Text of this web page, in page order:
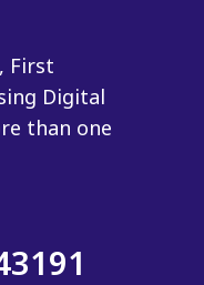
First
Digital
than one